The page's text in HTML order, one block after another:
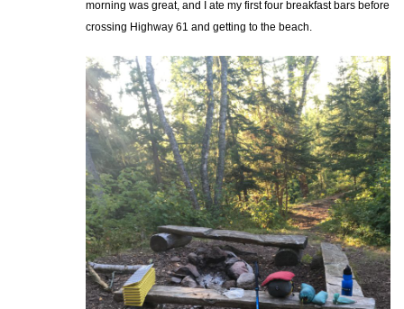
morning was great, and I ate my first four breakfast bars before
crossing Highway 61 and getting to the beach.